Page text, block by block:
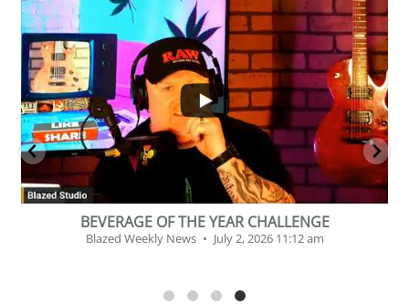
...
2
1
BEVERAGE OF THE YEAR CHALLENGE
Blazed Weekly News July 2, 2026 11:12 am